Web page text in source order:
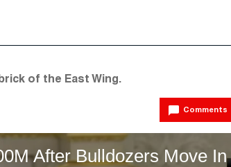
of the East Wing.
Comments
After Bulldozers Move In